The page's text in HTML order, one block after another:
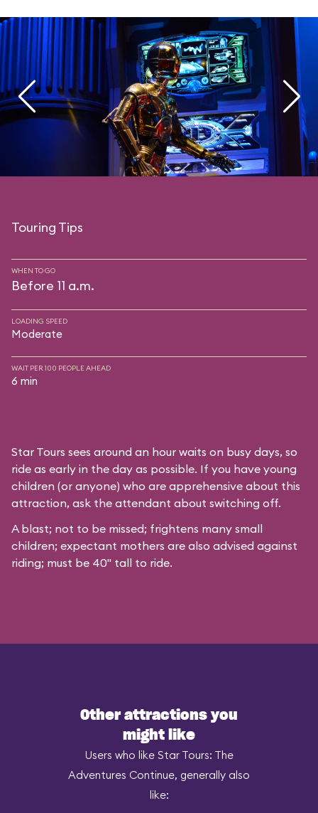
Touring Tips
WHEN TO GO
Before 11 a.m.
LOADING SPEED
Moderate
WAIT PER 100 PEOPLE AHEAD
6 min
Star Tours sees around an hour waits on busy days, so
ride as early in the day as possible. If you have young
children (or anyone) who are apprehensive about this
attraction, ask the attendant about switching off.
A blast; not to be missed; frightens many small
children; expectant mothers are also advised against
riding; must be 40" tall to ride.
Other attractions you
might like
Users who like Star Tours: The
Adventures Continue, generally also
like: